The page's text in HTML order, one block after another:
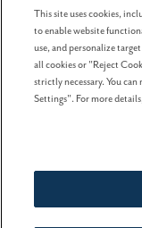
5
and how
This site uses cookies,
to enable website
use, and personalize
all cookies or "Reject
strictly necessary. You
Settings". For more